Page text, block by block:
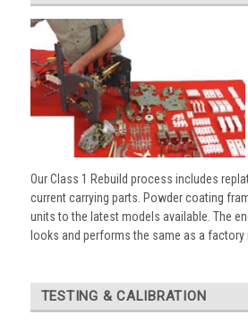
Our Class 1 Rebuild process includes
current carrying parts. Powder coating
units to the latest models available. The
looks and performs the same as a factory
TESTING & CALIBRATION